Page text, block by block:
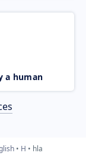
a human
H hla